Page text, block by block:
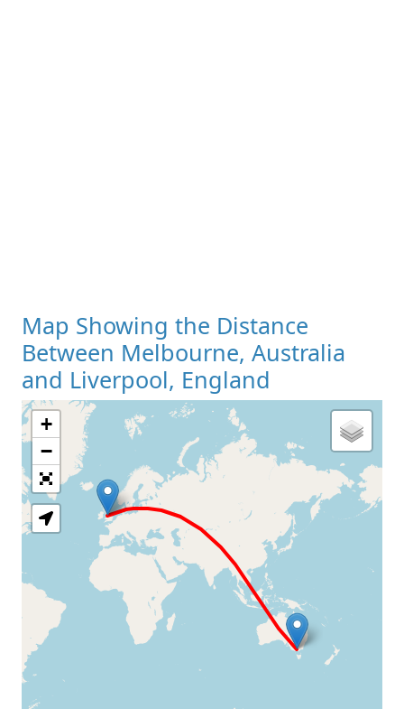
Map Showing the Distance
Between Melbourne, Australia
and Liverpool, England
Loading Map
+
−